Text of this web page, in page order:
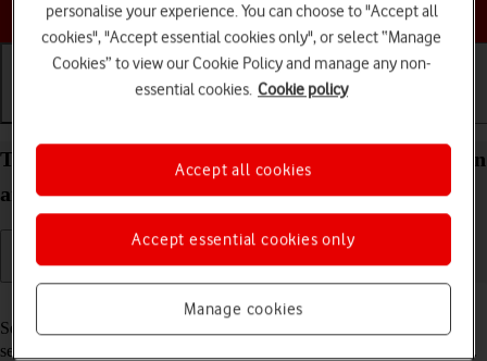
Choose a help topic
Turn your Samsung Galaxy A22 5G Android 11.0 on
and off
Read help info
See how to turn your phone on and off. To use mobile network
services on your phone, you need to
.
personalise your experience. You can choose to "Accept all
cookies", "Accept essential cookies only", or select “Manage
Cookies” to view our Cookie Policy and manage any non-
essential cookies. Cookie policy
Manage cookies
Accept essential cookies only
Accept all cookies